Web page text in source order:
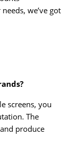
we’ve got
screens, you
The
produce